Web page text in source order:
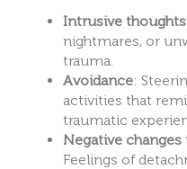
Intrusive
nightmares, or
trauma.
Avoidance:
activities that
traumatic
Negative
Feelings of